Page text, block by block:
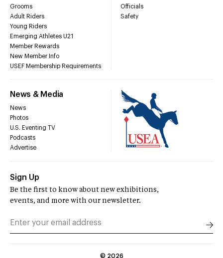
Grooms
Adult Riders
Young Riders
Emerging Athletes U21
Member Rewards
New Member Info
USEF Membership Requirements
Officials
Safety
News & Media
News
Photos
U.S. Eventing TV
Podcasts
Advertise
Sign Up
Be the first to know about new exhibitions,
events, and more with our newsletter.
© 2026